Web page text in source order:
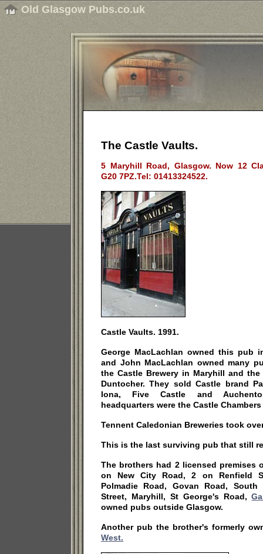
Old Glasgow Pubs.co.uk
The Castle Vaults.
5 Maryhill Road, Glasgow. Now 12
G20 7PZ.Tel: 01413324522.
Castle Vaults. 1991.
George MacLachlan owned this pub
and John MacLachlan owned many
the Castle Brewery in Maryhill and
Duntocher. They sold Castle brand
Iona, Five Castle and
headquarters were the Castle
Tennent Caledonian Breweries took
This is the last surviving pub that still
The brothers had 2 licensed premises
on New City Road, 2 on Renfield
Polmadie Road, Govan Road,
Street, Maryhill, St George's Road,
owned pubs outside Glasgow.
Another pub the brother's formerly
West.